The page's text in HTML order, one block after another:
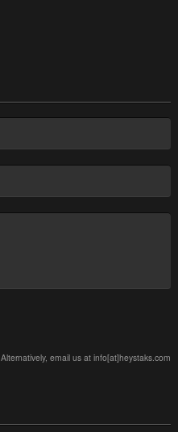
Alternatively, email us at info[at]heystaks.com